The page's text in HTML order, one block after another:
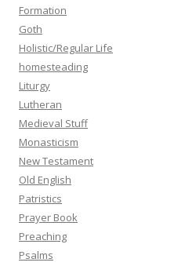
Formation
Goth
Holistic/Regular Life
homesteading
Liturgy
Lutheran
Medieval Stuff
Monasticism
New Testament
Old English
Patristics
Prayer Book
Preaching
Psalms